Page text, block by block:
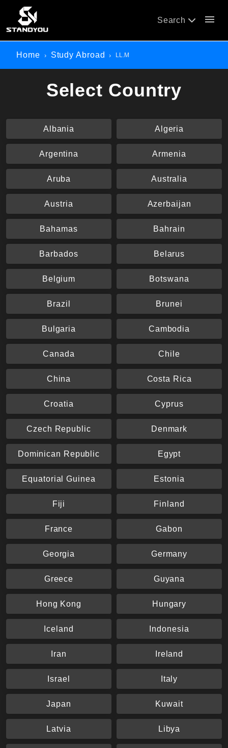
Search menu
Home Study Abroad LL.M
Select Country
Albania Algeria
Argentina Armenia
Aruba Australia
Austria Azerbaijan
Bahamas Bahrain
Barbados Belarus
Belgium Botswana
Brazil Brunei
Bulgaria Cambodia
Canada Chile
China Costa Rica
Croatia Cyprus
Czech Republic Denmark
Dominican Republic Egypt
Equatorial Guinea Estonia
Fiji Finland
France Gabon
Georgia Germany
Greece Guyana
Hong Kong Hungary
Iceland Indonesia
Iran Ireland
Israel Italy
Japan Kuwait
Latvia Libya